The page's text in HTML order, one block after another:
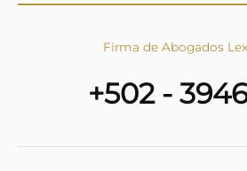
Firma de Abogados
+502 -